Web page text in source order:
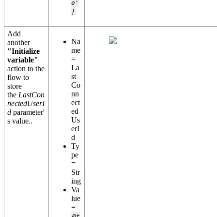
e'
]
Add
another
"Initialize
variable"
action to the
flow to
store
the LastCon
nectedUserI
d parameter'
s value..
Na
me
=
La
st
Co
nn
ect
ed
Us
erI
d
Ty
pe
=
Str
ing
Va
lue
=